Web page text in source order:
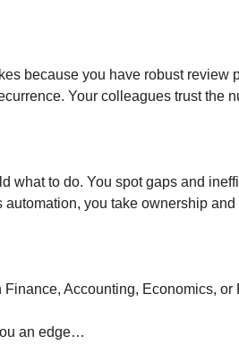
because you have robust review
Your colleagues trust the
what to do. You spot gaps and
automation, you take ownership and
Accounting, Economics,
an edge…